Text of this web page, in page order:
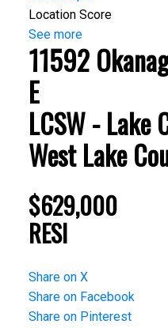
Location Score
See more
11592
E
LCSW - Lake
West Lake
$629,000
RESI
Share on X
Share on Facebook
Share on Pinterest